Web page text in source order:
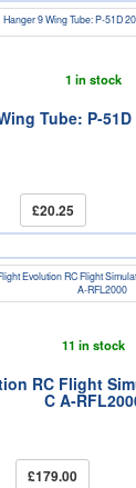
1 in stock
Tube: P-
£20.25
11 in stock
RC Flight
C A-
£179.00